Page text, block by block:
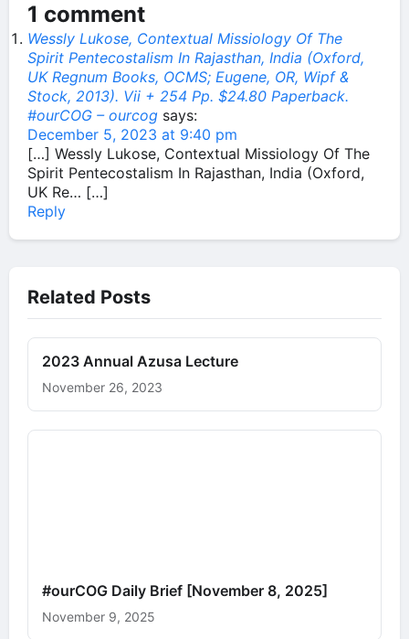
1 comment
Wessly Lukose, Contextual Missiology Of The
Spirit Pentecostalism In Rajasthan, India (Oxford,
UK Regnum Books, OCMS; Eugene, OR, Wipf &
Stock, 2013). Vii + 254 Pp. $24.80 Paperback.
#ourCOG – ourcog says:
December 5, 2023 at 9:40 pm
[…] Wessly Lukose, Contextual Missiology Of The
Spirit Pentecostalism In Rajasthan, India (Oxford,
UK Re… […]
Reply
Related Posts
2023 Annual Azusa Lecture
November 26, 2023
#ourCOG Daily Brief [November 8, 2025]
November 9, 2025